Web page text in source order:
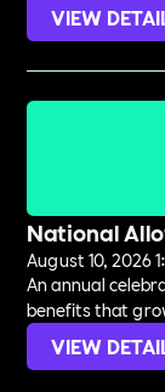
VIEW
National
August 10, 2026
An annual
benefits that
VIEW